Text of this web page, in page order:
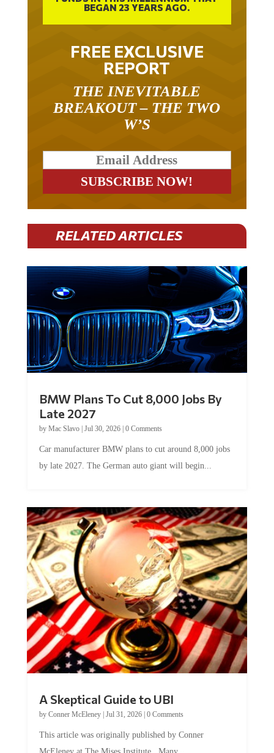
BEGAN 23 YEARS AGO.
FREE EXCLUSIVE
REPORT
THE INEVITABLE
BREAKOUT – THE TWO
W’S
RELATED ARTICLES
BMW Plans To Cut 8,000 Jobs By
Late 2027
by Mac Slavo| Jul 30, 2026| 0 Comments
Car manufacturer BMW plans to cut around 8,000 jobs
by late 2027. The German auto giant will begin...
A Skeptical Guide to UBI
by Conner McEleney| Jul 31, 2026| 0 Comments
This article was originally published by Conner